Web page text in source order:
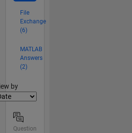
File
Exchange
(6)
MATLAB
Answers
(2)
by
Question